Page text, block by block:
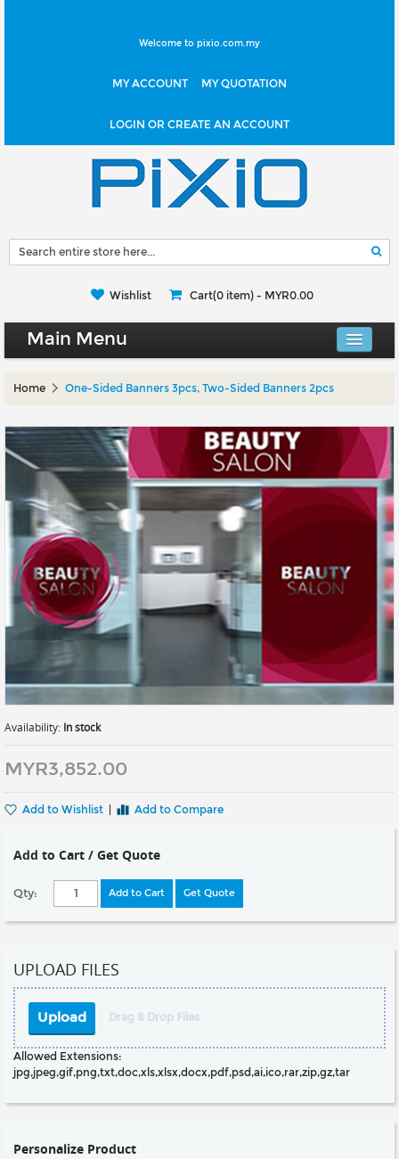
Welcome to pixio.com.my
MY ACCOUNT MY QUOTATION
LOGIN OR CREATE AN ACCOUNT
Wishlist Cart(0 item) - MYR0.00
Main Menu
Gallery Walls
Wall Art
Wallpaper
Stickers
Large Format
Lightboxes
Vehicle Wrap
Signages
Gifts
Home One-Sided Banners 3pcs, Two-Sided Banners 2pcs
Availability: In stock
MYR3,852.00
Add to Wishlist Add to Compare
Add to Cart / Get Quote
Qty: Add to Cart Get Quote
UPLOAD FILES
Upload Drag & Drop Files
Allowed Extensions:
jpg,jpeg,gif,png,txt,doc,xls,xlsx,docx,pdf,psd,ai,ico,rar,zip,gz,tar
Personalize Product